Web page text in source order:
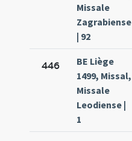
Missale
Zagrabiense
| 92
446
BE Liège
1499, Missal,
Missale
Leodiense |
1